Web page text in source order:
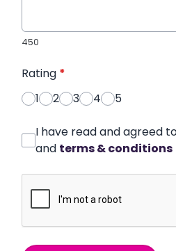
450
Rating *
1
2 3 4 5
I have read and agreed
and terms & conditions